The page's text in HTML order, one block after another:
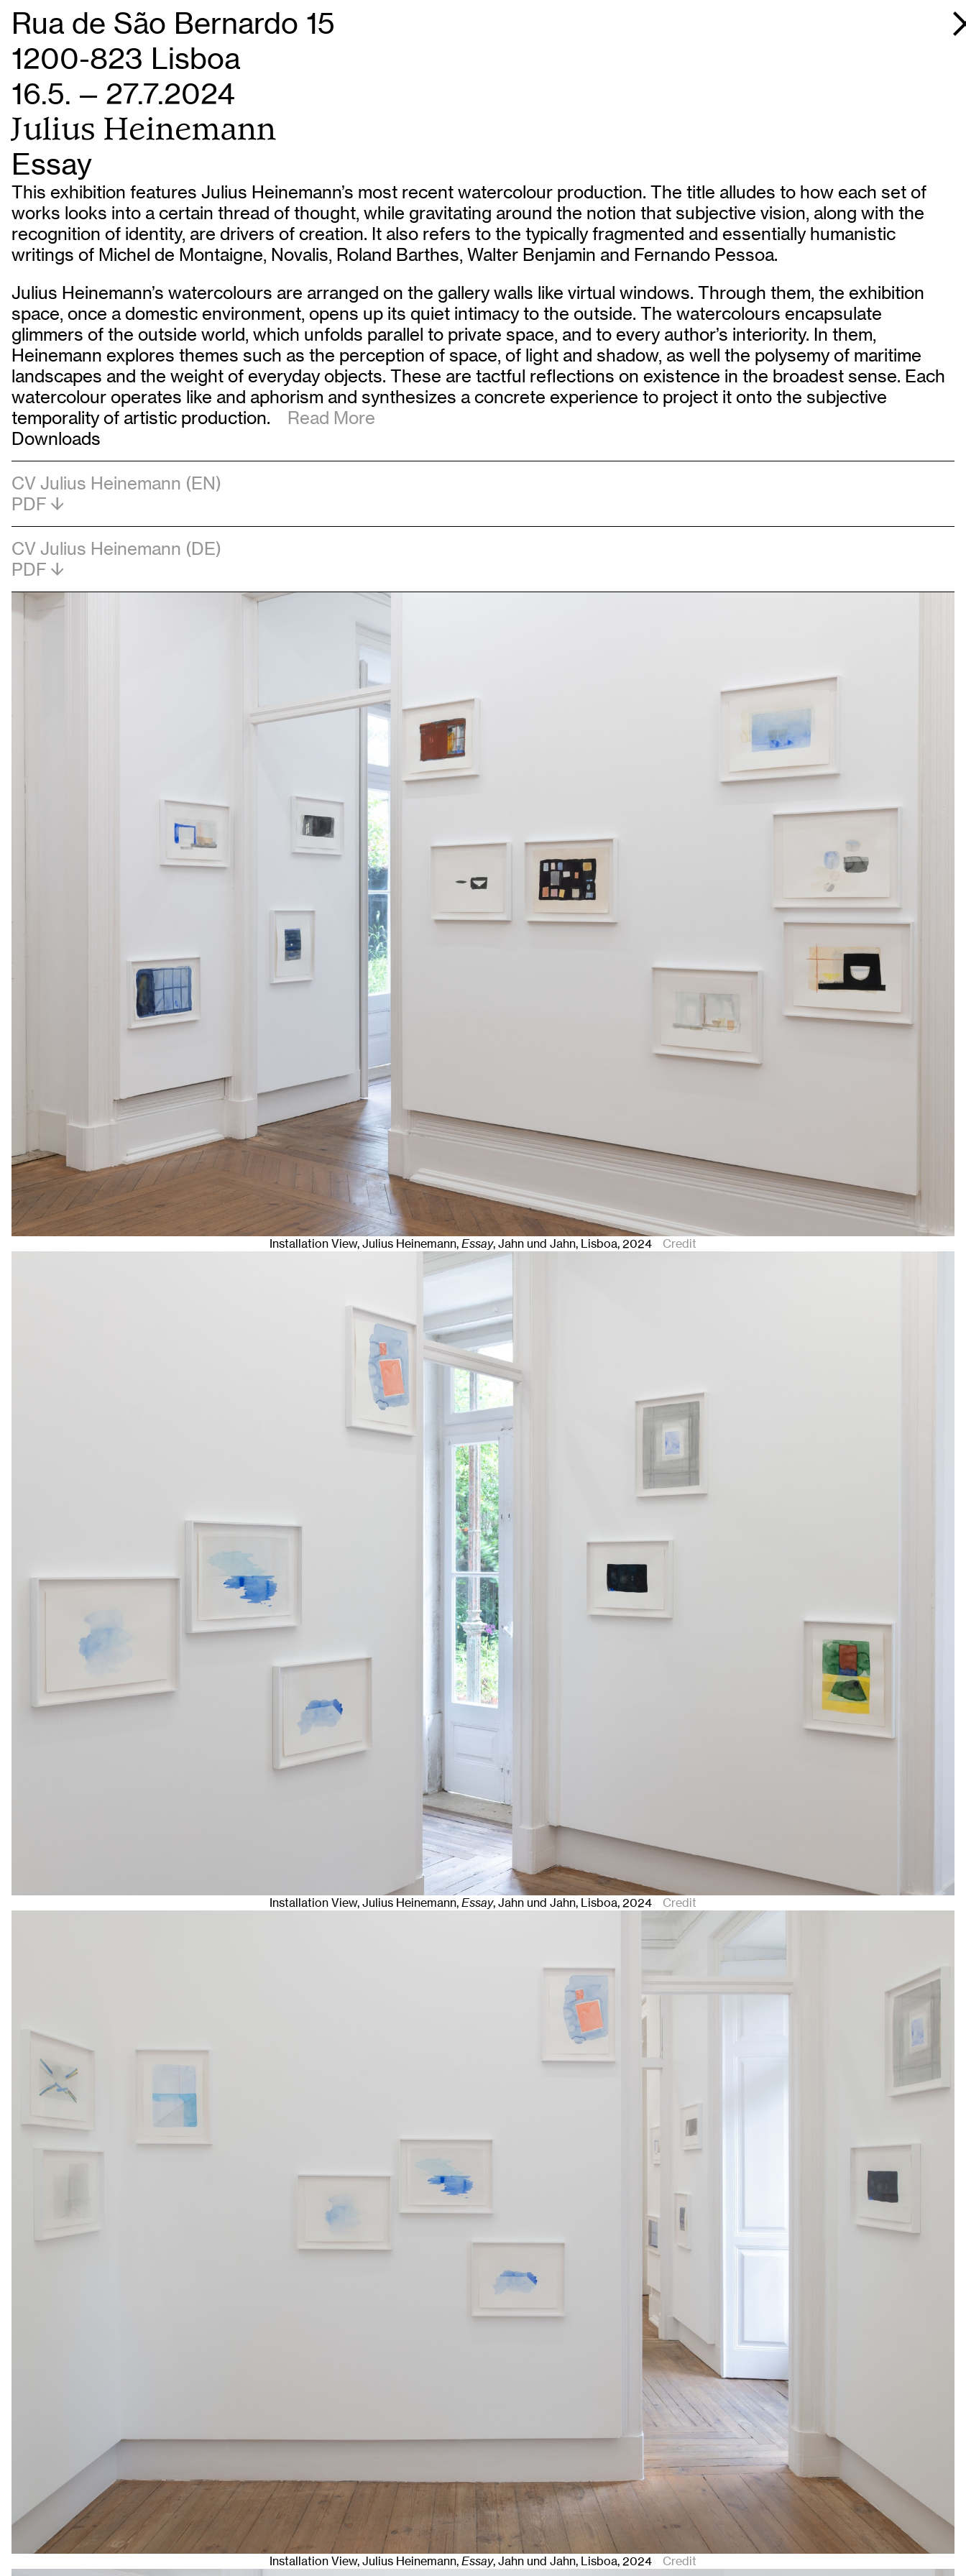
Rua de São Bernardo 15
1200-823 Lisboa
16.5. — 27.7.2024
Julius Heinemann
Essay
This exhibition features Julius Heinemann’s most recent watercolour production. The title alludes to how each set of
works looks into a certain thread of thought, while gravitating around the notion that subjective vision, along with the
recognition of identity, are drivers of creation. It also refers to the typically fragmented and essentially humanistic
writings of Michel de Montaigne, Novalis, Roland Barthes, Walter Benjamin and Fernando Pessoa.
Julius Heinemann’s watercolours are arranged on the gallery walls like virtual windows. Through them, the exhibition
space, once a domestic environment, opens up its quiet intimacy to the outside. The watercolours encapsulate
glimmers of the outside world, which unfolds parallel to private space, and to every author’s interiority. In them,
Heinemann explores themes such as the perception of space, of light and shadow, as well the polysemy of maritime
landscapes and the weight of everyday objects. These are tactful reflections on existence in the broadest sense. Each
watercolour operates like and aphorism and synthesizes a concrete experience to project it onto the subjective
temporality of artistic production.
Read More
Downloads
CV Julius Heinemann (EN)
PDF
CV Julius Heinemann (DE)
PDF
Installation View, Julius Heinemann,Essay, Jahn und Jahn, Lisboa, 2024 Credit
Installation View, Julius Heinemann,Essay, Jahn und Jahn, Lisboa, 2024 Credit
Installation View, Julius Heinemann,Essay, Jahn und Jahn, Lisboa, 2024 Credit